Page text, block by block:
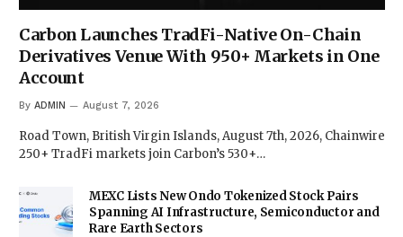
Carbon Launches TradFi-Native On-Chain
Derivatives Venue With 950+ Markets in One
Account
By ADMIN August 7, 2026
Road Town, British Virgin Islands, August 7th, 2026, Chainwire
250+ TradFi markets join Carbon’s 530+…
MEXC Lists New Ondo Tokenized Stock Pairs
Spanning AI Infrastructure, Semiconductor and
Rare Earth Sectors